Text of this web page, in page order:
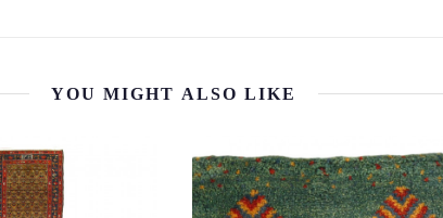
YOU MIGHT ALSO LIKE